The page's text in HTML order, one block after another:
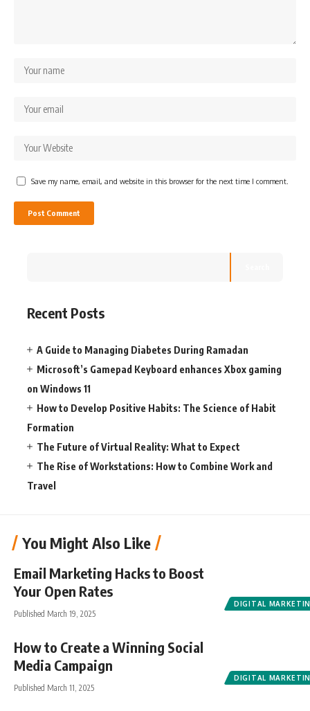
Save my name, email, and website in this browser for the next time I comment.
Recent Posts
A Guide to Managing Diabetes During Ramadan
Microsoft’s Gamepad Keyboard enhances Xbox gaming
on Windows 11
How to Develop Positive Habits: The Science of Habit
Formation
The Future of Virtual Reality: What to Expect
The Rise of Workstations: How to Combine Work and
Travel
You Might Also Like
DIGITAL
Email Marketing Hacks to Boost
Your Open Rates
Published March 19, 2025
DIGITAL
How to Create a Winning Social
Media Campaign
Published March 11, 2025